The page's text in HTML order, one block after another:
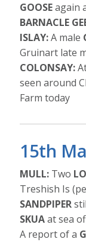
GOOSEagain
BARNACLE
ISLAY:A male
Gruinart late
COLONSAY:
seen around
Farm today
15th
MULL: Two
Treshish Is
SANDPIPER
SKUAat sea
A report of a